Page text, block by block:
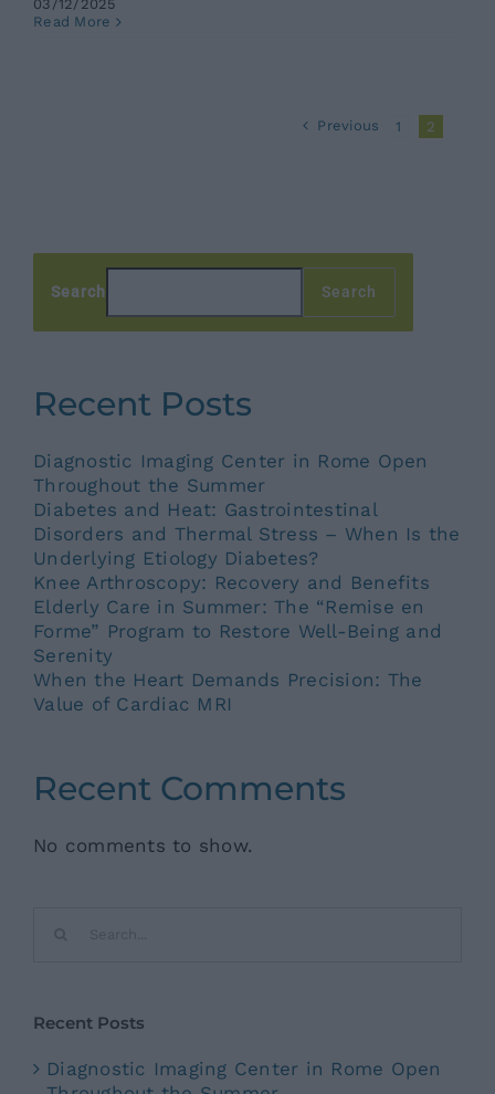
03/12/2025
Read More
Previous 1 2
Search Search
Recent Posts
Diagnostic Imaging Center in Rome Open
Throughout the Summer
Diabetes and Heat: Gastrointestinal
Disorders and Thermal Stress – When Is the
Underlying Etiology Diabetes?
Knee Arthroscopy: Recovery and Benefits
Elderly Care in Summer: The “Remise en
Forme” Program to Restore Well-Being and
Serenity
When the Heart Demands Precision: The
Value of Cardiac MRI
Recent Comments
No comments to show.
Recent Posts
Diagnostic Imaging Center in Rome Open